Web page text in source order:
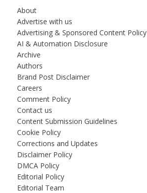
About
Advertise with us
Advertising & Sponsored Content Policy
AI & Automation Disclosure
Archive
Authors
Brand Post Disclaimer
Careers
Comment Policy
Contact us
Content Submission Guidelines
Cookie Policy
Corrections and Updates
Disclaimer Policy
DMCA Policy
Editorial Policy
Editorial Team